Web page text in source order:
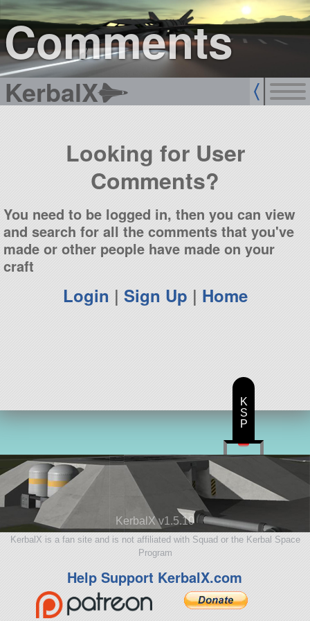
Comments
KerbalX
sign up
login
Looking for User
Comments?
You need to be logged in, then you can view
and search for all the comments that you've
made or other people have made on your
craft
Login | Sign Up | Home
KerbalX v1.5.10
KerbalX is a fan site and is not affiliated with Squad or the Kerbal Space
Program
Help Support KerbalX.com
K
S
P